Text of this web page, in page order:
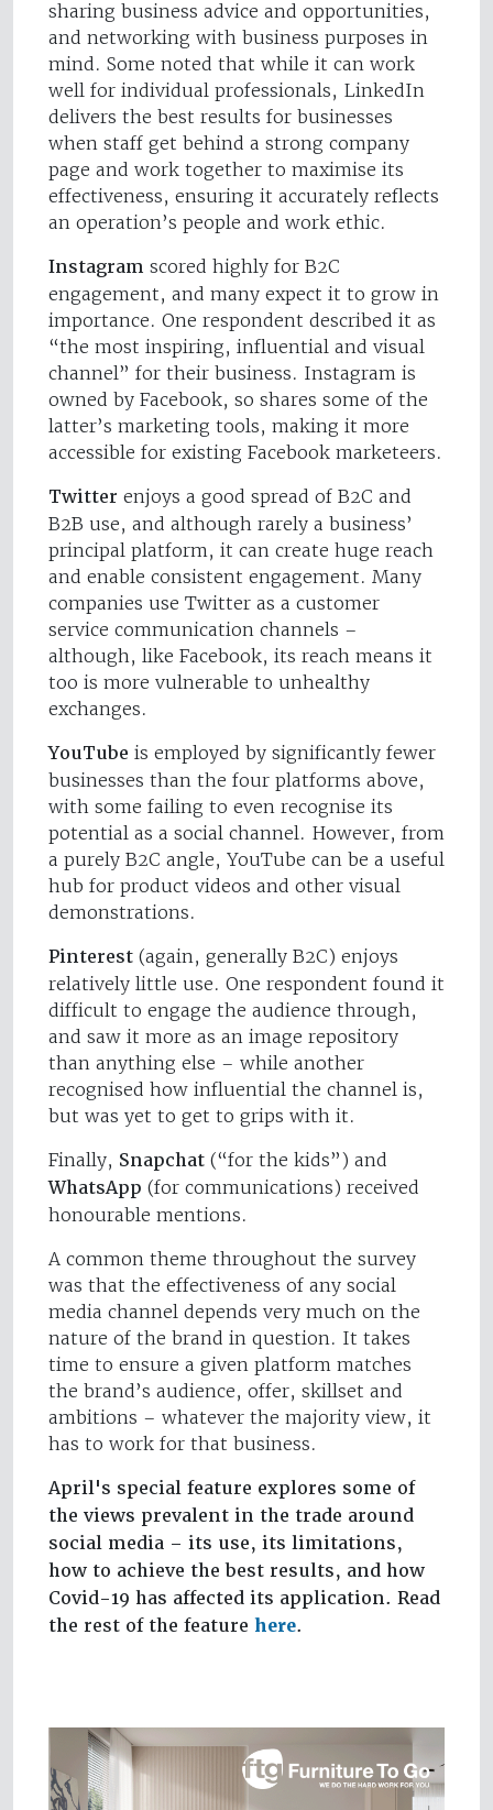
sharing business advice and opportunities,
and networking with business purposes in
mind. Some noted that while it can work
well for individual professionals, LinkedIn
delivers the best results for businesses
when staff get behind a strong company
page and work together to maximise its
effectiveness, ensuring it accurately reflects
an operation’s people and work ethic.
Instagram scored highly for B2C
engagement, and many expect it to grow in
importance. One respondent described it as
“the most inspiring, influential and visual
channel” for their business. Instagram is
owned by Facebook, so shares some of the
latter’s marketing tools, making it more
accessible for existing Facebook marketeers.
Twitter enjoys a good spread of B2C and
B2B use, and although rarely a business’
principal platform, it can create huge reach
and enable consistent engagement. Many
companies use Twitter as a customer
service communication channels –
although, like Facebook, its reach means it
too is more vulnerable to unhealthy
exchanges.
YouTube is employed by significantly fewer
businesses than the four platforms above,
with some failing to even recognise its
potential as a social channel. However, from
a purely B2C angle, YouTube can be a useful
hub for product videos and other visual
demonstrations.
Pinterest (again, generally B2C) enjoys
relatively little use. One respondent found it
difficult to engage the audience through,
and saw it more as an image repository
than anything else – while another
recognised how influential the channel is,
but was yet to get to grips with it.
Finally, Snapchat (“for the kids”) and
WhatsApp (for communications) received
honourable mentions.
A common theme throughout the survey
was that the effectiveness of any social
media channel depends very much on the
nature of the brand in question. It takes
time to ensure a given platform matches
the brand’s audience, offer, skillset and
ambitions – whatever the majority view, it
has to work for that business.
April's special feature explores some of
the views prevalent in the trade around
social media – its use, its limitations,
how to achieve the best results, and how
Covid-19 has affected its application. Read
the rest of the feature here.